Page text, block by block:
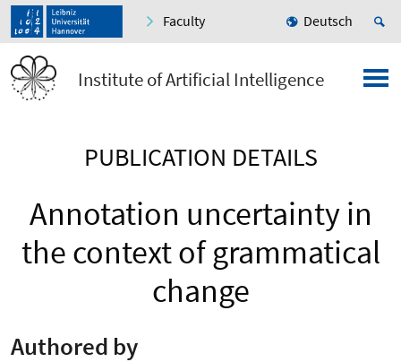
Faculty Deutsch
Institute of Artificial Intelligence
PUBLICATION DETAILS
Annotation uncertainty in
the context of grammatical
change
Authored by